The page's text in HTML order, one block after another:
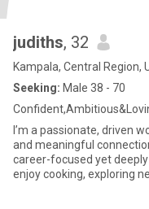
judiths, 32
Kampala, Central Region,
Seeking: Male 38 - 70
I’m a passionate, driven
and meaningful
career-focused yet deeply
enjoy cooking, exploring